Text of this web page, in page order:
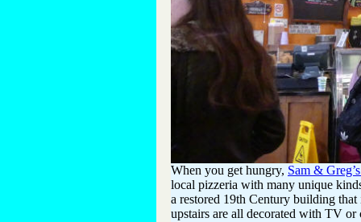
When you get hungry, Sam &
local pizzeria with many unique
a restored 19th Century building
upstairs are all decorated with TV or